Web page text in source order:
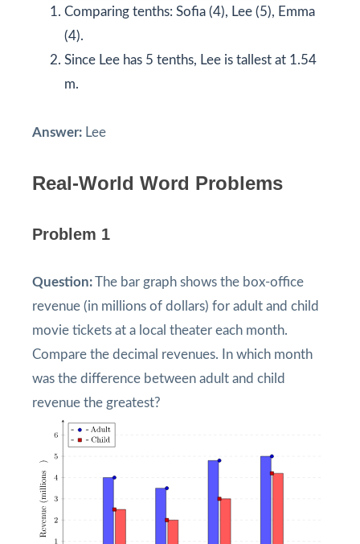
Comparing tenths: Sofia (4), Lee (5), Emma
(4).
Since Lee has 5 tenths, Lee is tallest at 1.54
m.
Answer: Lee
Real-World Word Problems
Problem 1
Question:The bar graph shows the box-office
revenue (in millions of dollars) for adult and child
movie tickets at a local theater each month.
Compare the decimal revenues. In which month
was the difference between adult and child
revenue the greatest?